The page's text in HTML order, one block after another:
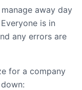
away day
is in
any errors are
for a company